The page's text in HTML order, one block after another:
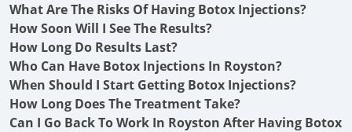
What Are The Risks Of Having Botox Injections?
How Soon Will I See The Results?
How Long Do Results Last?
Who Can Have Botox Injections In Royston?
When Should I Start Getting Botox Injections?
How Long Does The Treatment Take?
Can I Go Back To Work In Royston After Having Botox